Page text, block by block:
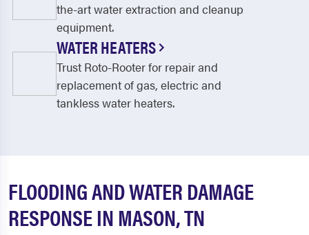
the-art water extraction and cleanup
equipment.
WATER HEATERS
Trust Roto-Rooter for repair and
replacement of gas, electric and
tankless water heaters.
FLOODING AND WATER DAMAGE
RESPONSE IN MASON, TN